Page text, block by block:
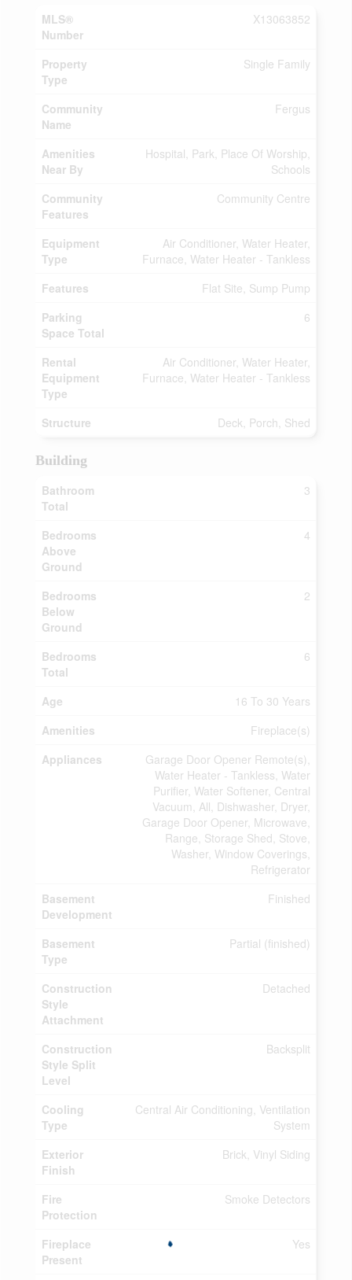
MLS®
Number
X13063852
Property
Type
Single Family
Community
Name
Fergus
Amenities
Near By
Hospital, Park, Place Of Worship,
Schools
Community
Features
Community Centre
Equipment
Type
Air Conditioner, Water Heater,
Furnace, Water Heater - Tankless
Features
Flat Site, Sump Pump
Parking
Space Total
6
Rental
Equipment
Type
Air Conditioner, Water Heater,
Furnace, Water Heater - Tankless
Structure Deck, Porch, Shed
Building
Bathroom
Total
3
Bedrooms
Above
Ground
4
Bedrooms
Below
Ground
2
Bedrooms
Total
6
Age
16 To 30 Years
Amenities
Fireplace(s)
Appliances
Garage Door Opener Remote(s),
Water Heater - Tankless, Water
Purifier, Water Softener, Central
Vacuum, All, Dishwasher, Dryer,
Garage Door Opener, Microwave,
Range, Storage Shed, Stove,
Washer, Window Coverings,
Refrigerator
Basement
Development
Finished
Basement
Type
Partial (finished)
Construction
Style
Attachment
Detached
Construction
Style Split
Level
Backsplit
Cooling
Type
Central Air Conditioning, Ventilation
System
Exterior
Finish
Brick, Vinyl Siding
Fire
Protection
Smoke Detectors
Fireplace
Present
Yes